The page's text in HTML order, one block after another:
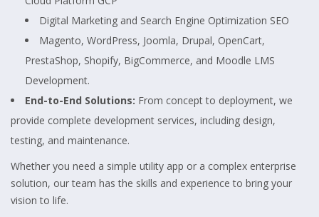
Digital Marketing and Search Engine Optimization SEO
Magento, WordPress, Joomla, Drupal, OpenCart,
PrestaShop, Shopify, BigCommerce, and Moodle LMS
Development.
End-to-End Solutions: From concept to deployment, we
provide complete development services, including design,
testing, and maintenance.
Whether you need a simple utility app or a complex enterprise
solution, our team has the skills and experience to bring your
vision to life.